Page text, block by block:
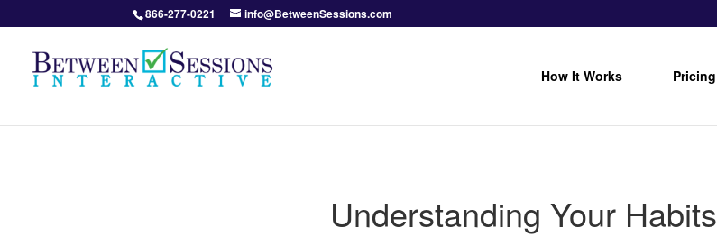
866-277-0221 info@BetweenSessions.com
How It Works Pricing
Understanding Your Habits